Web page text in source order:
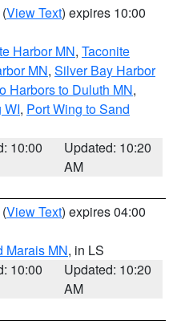
(View Text) expires 10:00
Harbor MN, Taconite
MN, Silver Bay Harbor
Harbors to Duluth MN,
WI, Port Wing to Sand
10:00
Updated: 10:20
AM
(View Text) expires 04:00
Marais MN, in LS
10:00
Updated: 10:20
AM